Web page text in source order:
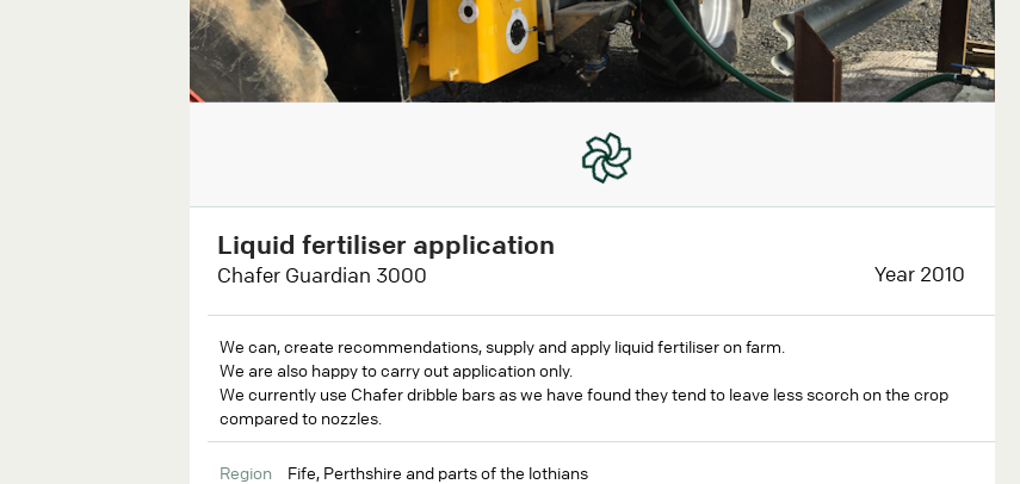
Liquid fertiliser application
Chafer Guardian 3000 Year 2010
We can, create recommendations, supply and apply liquid fertiliser on farm.
We are also happy to carry out application only.
We currently use Chafer dribble bars as we have found they tend to leave less scorch on the crop
compared to nozzles.
Region Fife, Perthshire and parts of the lothians